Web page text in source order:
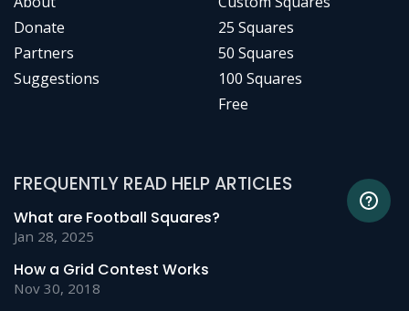
Donate
Partners
Suggestions
25 Squares
50 Squares
100 Squares
Free
FREQUENTLY READ HELP ARTICLES
What are Football Squares?
Jan 28, 2025
How a Grid Contest Works
Nov 30, 2018